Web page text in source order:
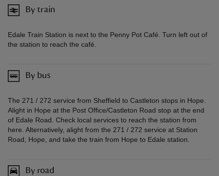
By train
Edale Train Station is next to the Penny Pot Café. Turn left out of
the station to reach the café.
By bus
The 271 / 272 service from Sheffield to Castleton stops in Hope.
Alight in Hope at the Post Office/Castleton Road stop at the end
of Edale Road. Check local services to reach the station from
here. Alternatively, alight from the 271 / 272 service at Station
Road, Hope, and take the train from Hope to Edale station.
By road